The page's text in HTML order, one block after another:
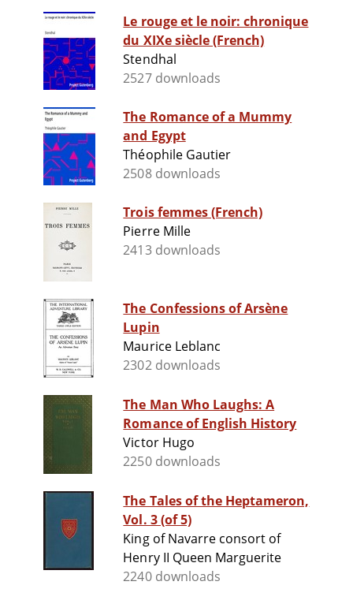
Le rouge et le noir: chronique
du XIXe siècle (French)
Stendhal
2527 downloads
The Romance of a Mummy
and Egypt
Théophile Gautier
2508 downloads
Trois femmes (French)
Pierre Mille
2413 downloads
The Confessions of Arsène
Lupin
Maurice Leblanc
2302 downloads
The Man Who Laughs: A
Romance of English History
Victor Hugo
2250 downloads
The Tales of the Heptameron,
Vol. 3 (of 5)
King of Navarre consort of
Henry II Queen Marguerite
2240 downloads